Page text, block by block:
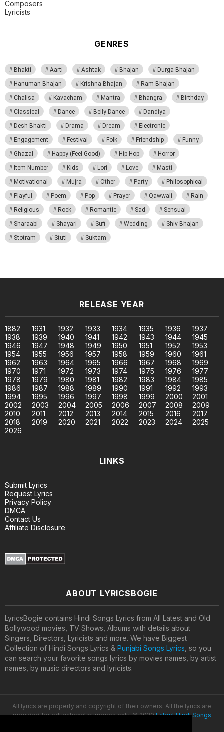
Composers
Lyricists
GENRES
Bhakti Aarti Ashtak Bhajan
Durga Bhajan
Hanuman Bhajan
Krishna Bhajan
Ram Bhajan
Chalisa
Kavacham Mantra Bhangra
Birthday
Classical
Dance Belly Dance
Dandiya
Desh Bhakti
Drama Dream
Electronic
Engagement
Festival Folk Friendship
Funny
Ghazal
Happy (Feel Good) Hip Hop
Horror
Item Number
Kids Lori Love
Masti
Motivational
Mujra Other Party
Philosophical
Playful
Poem Pop Prayer Qawwali
Rain
Religious
Rock Romantic Sad
Sensual
Sharaabi
Shayari Sufi Wedding
Shiv Bhajan
Stotram
Stuti Suktam
RELEASE YEAR
1882 1931 1932 1933 1934 1935 1936
1937
1938
1939 1940 1941 1942 1943 1944
1945
1946
1947 1948 1949 1950 1951 1952
1953
1954
1955 1956 1957 1958 1959 1960
1961
1962
1963 1964 1965 1966 1967 1968
1969
1970
1971 1972 1973 1974 1975 1976
1977
1978
1979 1980 1981 1982 1983 1984
1985
1986
1987 1988 1989 1990 1991 1992
1993
1994
1995 1996 1997 1998 1999 2000
2001
2002
2003 2004 2005 2006 2007 2008
2009
2010
2011 2012 2013 2014 2015 2016
2017
2018
2019 2020 2021 2022 2023 2024
2025
2026
LINKS
Submit Lyrics
Request Lyrics
Privacy Policy
DMCA
Contact Us
Affiliate Disclosure
ABOUT LYRICSBOGIE
LyricsBogie contains Hindi Songs Lyrics from All Latest and Old
Bollywood movies, TV Shows, Albums with details about
Singers, Directors, Lyricists and more. We have Biggest
Collection of Hindi Songs Lyrics & Punjabi Songs Lyrics , so you
can search your favorite songs lyrics by movies names, by artist
names, by music directors and lyricists.
All lyrics are property and copyright of their owners. All the lyrics are
provided for educational purposes only. © 2020Latest Hindi Songs